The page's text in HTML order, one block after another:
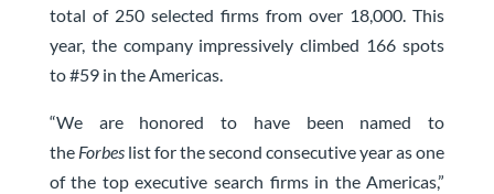
total of 250 selected firms from over 18,000. This
year, the company impressively climbed 166 spots
to #59 in the Americas.
“We are honored to have been named to
the Forbeslist for the second consecutive year as one
of the top executive search firms in the Americas,”